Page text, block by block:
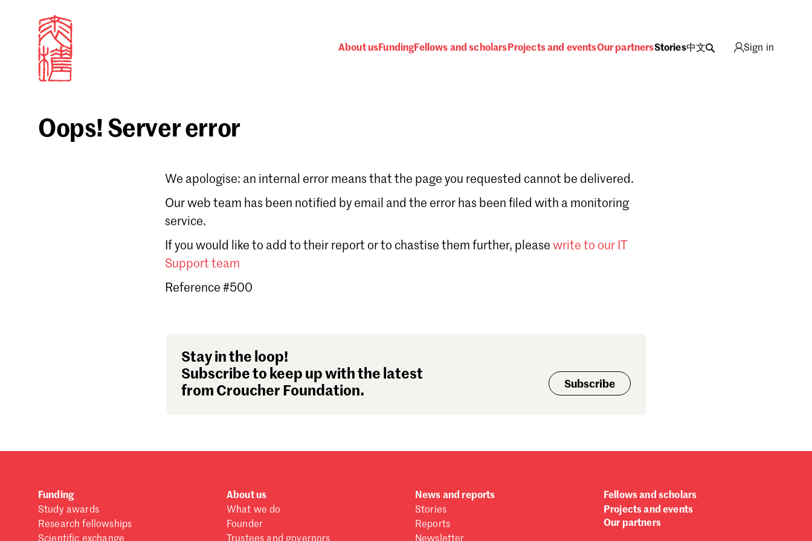
About usFundingFellows and scholars Projects and eventsOur partnersStories中文 Sign in
Sign in
Don't have a Croucher account? Click here to create one
Oops! Server error
We apologise: an internal error means that the page you requested cannot be delivered.
Our web team has been notified by email and the error has been filed with a monitoring
service.
If you would like to add to their report or to chastise them further, please write to our IT
Support team
Reference #500
Stay in the loop!
Subscribe to keep up with the latest
from Croucher Foundation.
Subscribe
Funding
Study awards
Research fellowships
About us
What we do
Founder
News and reports
Stories
Reports
Fellows and scholars
Projects and events
Our partners